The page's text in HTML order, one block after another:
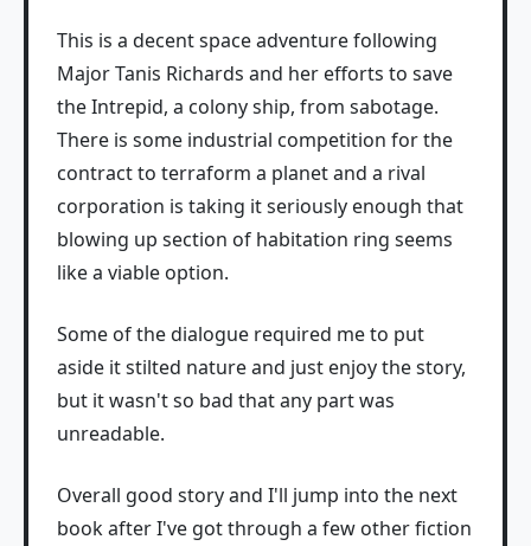
This is a decent space adventure following
Major Tanis Richards and her efforts to save
the Intrepid, a colony ship, from sabotage.
There is some industrial competition for the
contract to terraform a planet and a rival
corporation is taking it seriously enough that
blowing up section of habitation ring seems
like a viable option.
Some of the dialogue required me to put
aside it stilted nature and just enjoy the story,
but it wasn't so bad that any part was
unreadable.
Overall good story and I'll jump into the next
book after I've got through a few other fiction